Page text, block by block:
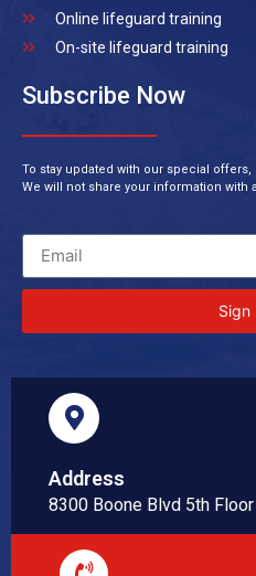
Online lifeguard training
On-site lifeguard training
Subscribe Now
To stay updated with our special
We will not share your information with
Sign
Address
8300 Boone Blvd 5th